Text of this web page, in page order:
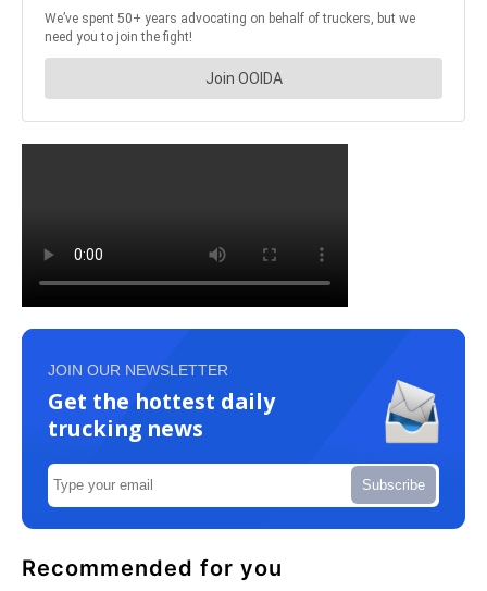
JOIN OUR NEWSLETTER
Get the hottest daily
trucking news